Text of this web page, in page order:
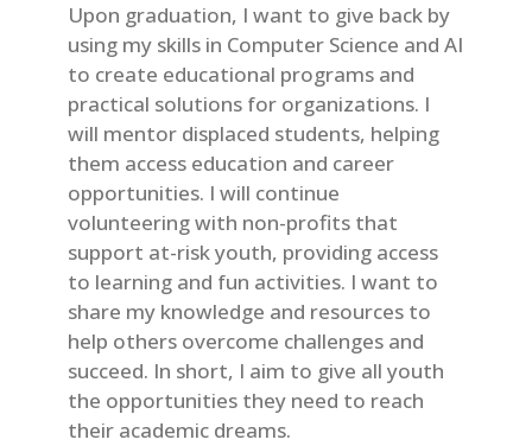
Upon graduation, I want to give back by
using my skills in Computer Science and AI
to create educational programs and
practical solutions for organizations. I
will mentor displaced students, helping
them access education and career
opportunities. I will continue
volunteering with non-profits that
support at-risk youth, providing access
to learning and fun activities. I want to
share my knowledge and resources to
help others overcome challenges and
succeed. In short, I aim to give all youth
the opportunities they need to reach
their academic dreams.